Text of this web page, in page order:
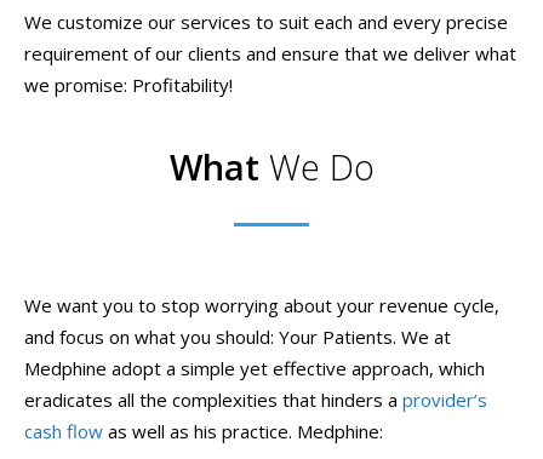
We customize our services to suit each and every precise
requirement of our clients and ensure that we deliver what
we promise: Profitability!
What We Do
We want you to stop worrying about your revenue cycle,
and focus on what you should: Your Patients. We at
Medphine adopt a simple yet effective approach, which
eradicates all the complexities that hinders a provider’s
cash flow as well as his practice. Medphine: